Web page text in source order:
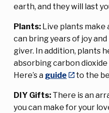
earth, and they will last
Plants: Live plants
can bring years of joy
giver. In addition, plants
absorbing carbon
Here’s a guide to the
DIY Gifts: There is an
you can make for your